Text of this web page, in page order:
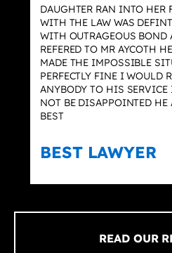
DAUGHTER RAN INTO HER
WITH THE LAW WAS
WITH OUTRAGEOUS BOND
REFERED TO MR AYCOTH
MADE THE IMPOSSIBLE
PERFECTLY FINE I WOULD
ANYBODY TO HIS
NOT BE DISAPPOINTED HE
BEST
BEST LAWYER
READ OUR